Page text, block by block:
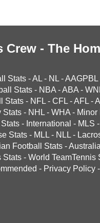
Crew - The
Stats -AL - NL -AAGPBL
Stats - NBA -ABA -
Stats - NFL - CFL -AFL -
Stats - NHL - WHA - Minor
- International - MLS -
Stats - MLL - NLL -
Football Stats -
Stats - World TeamTennis
- Privacy Policy -